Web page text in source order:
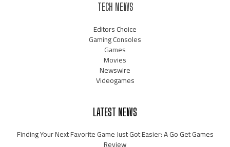
TECH NEWS
Editors Choice
Gaming Consoles
Games
Movies
Newswire
Videogames
LATEST NEWS
Finding Your Next Favorite Game Just Got Easier: A Go Get Games